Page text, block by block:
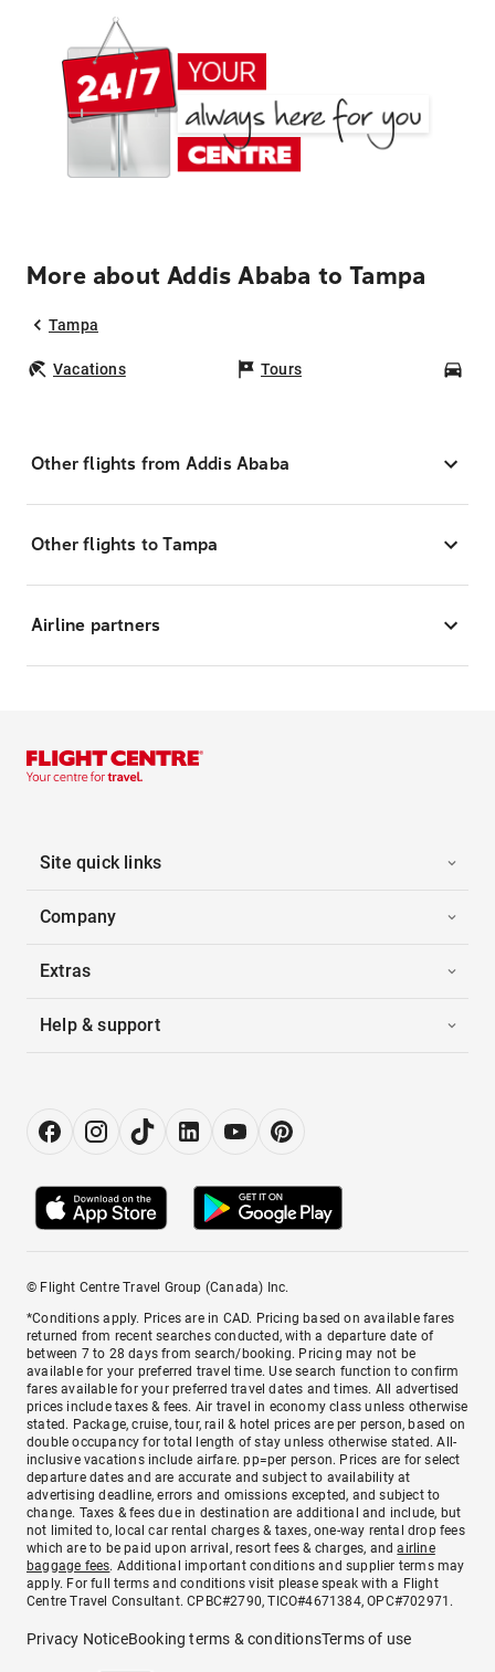
More about Addis Ababa to Tampa
Tampa
Vacations Tours
Other flights from Addis Ababa
Other flights to Tampa
Airline partners
Site quick links
Company
Extras
Help & support
© Flight Centre Travel Group (Canada) Inc.
*Conditions apply. Prices are in CAD. Pricing based on available fares
returned from recent searches conducted, with a departure date of
between 7 to 28 days from search/booking. Pricing may not be
available for your preferred travel time. Use search function to confirm
fares available for your preferred travel dates and times. All advertised
prices include taxes & fees. Air travel in economy class unless otherwise
stated. Package, cruise, tour, rail & hotel prices are per person, based on
double occupancy for total length of stay unless otherwise stated. All-
inclusive vacations include airfare. pp=per person. Prices are for select
departure dates and are accurate and subject to availability at
advertising deadline, errors and omissions excepted, and subject to
change. Taxes & fees due in destination are additional and include, but
not limited to, local car rental charges & taxes, one-way rental drop fees
which are to be paid upon arrival, resort fees & charges, andairline
baggage fees. Additional important conditions and supplier terms may
apply. For full terms and conditions visit please speak with a Flight
Centre Travel Consultant. CPBC#2790, TICO#4671384, OPC#702971.
Privacy NoticeBooking terms & conditionsTerms of use